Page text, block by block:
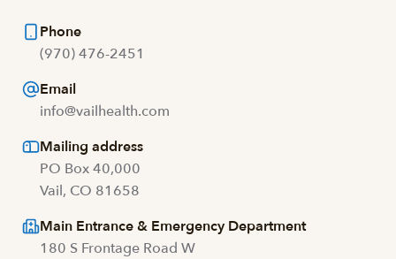
Phone
(970) 476-2451
Email
info@vailhealth.com
Mailing address
PO Box 40,000
Vail, CO 81658
Main Entrance & Emergency Department
180 S Frontage Road W